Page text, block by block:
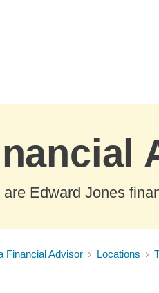
are Edward Jones
Financial Advisor Locations